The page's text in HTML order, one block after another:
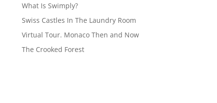
What Is Swimply?
Swiss Castles In The Laundry Room
Virtual Tour. Monaco Then and Now
The Crooked Forest